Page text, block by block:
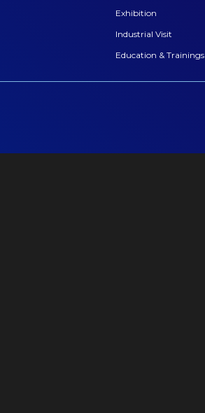
Exhibition
Industrial Visit
Education & Trainings